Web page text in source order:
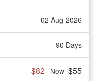
02-Aug-2026
90 Days
$82 Now $55